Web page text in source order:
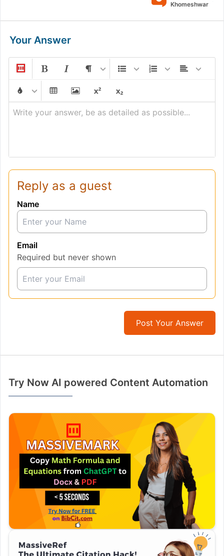
Khomeshwar
Your Answer
Write your answer, be as detailed as possible...
Reply as a guest
Name
Email
Required but never shown
Post Your Answer
Try Now AI powered Content Automation